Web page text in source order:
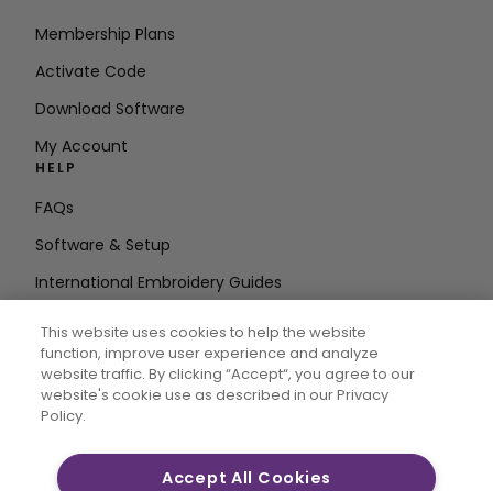
Membership Plans
Activate Code
Download Software
My Account
HELP
FAQs
Software & Setup
International Embroidery Guides
STAY IN THE LOOP
Enter Email
Address
This website uses cookies to help the website
function, improve user experience and analyze
website traffic. By clicking “Accept“, you agree to our
website's cookie use as described in our Privacy
Policy.
Accept All Cookies